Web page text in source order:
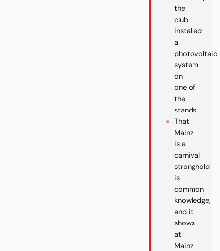
the
club
installed
a
photovoltaic
system
on
one of
the
stands.
That
Mainz
is a
carnival
stronghold
is
common
knowledge,
and it
shows
at
Mainz